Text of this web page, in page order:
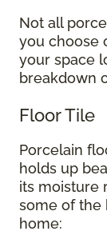
Not all
you choose
your space
breakdown
Floor Tile
Porcelain
holds up
its moisture
some of the
home: